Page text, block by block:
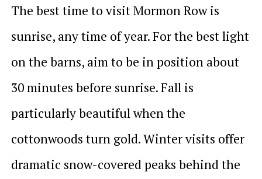
The best time to visit Mormon Row is
sunrise, any time of year. For the best light
on the barns, aim to be in position about
30 minutes before sunrise. Fall is
particularly beautiful when the
cottonwoods turn gold. Winter visits offer
dramatic snow-covered peaks behind the